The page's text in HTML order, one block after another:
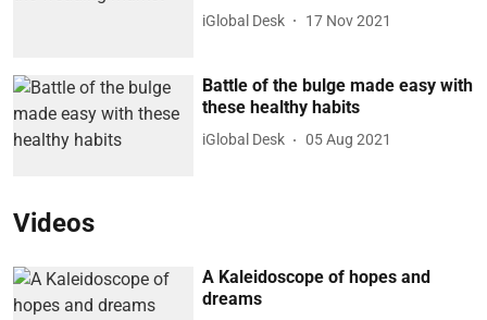
iGlobal Desk 17 Nov 2021
Battle of the bulge made easy with
these healthy habits
iGlobal Desk 05 Aug 2021
Videos
A Kaleidoscope of hopes and
dreams